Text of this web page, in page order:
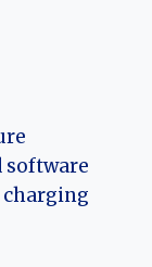
software